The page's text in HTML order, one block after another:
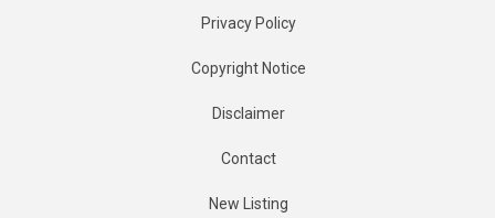
Privacy Policy
Copyright Notice
Disclaimer
Contact
New Listing